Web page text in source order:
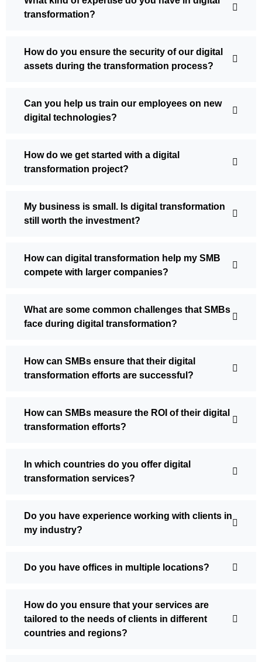
transformation?
How do you ensure the security of our digital
assets during the transformation process?
Can you help us train our employees on new
digital technologies?
How do we get started with a digital
transformation project?
My business is small. Is digital transformation
still worth the investment?
How can digital transformation help my SMB
compete with larger companies?
What are some common challenges that SMBs
face during digital transformation?
How can SMBs ensure that their digital
transformation efforts are successful?
How can SMBs measure the ROI of their digital
transformation efforts?
In which countries do you offer digital
transformation services?
Do you have experience working with clients in
my industry?
Do you have offices in multiple locations?
How do you ensure that your services are
tailored to the needs of clients in different
countries and regions?